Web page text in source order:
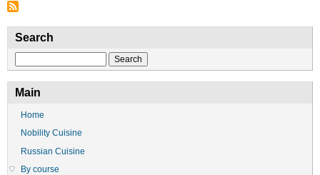
Search
Main
Home
Nobility Cuisine
Russian Cuisine
By course